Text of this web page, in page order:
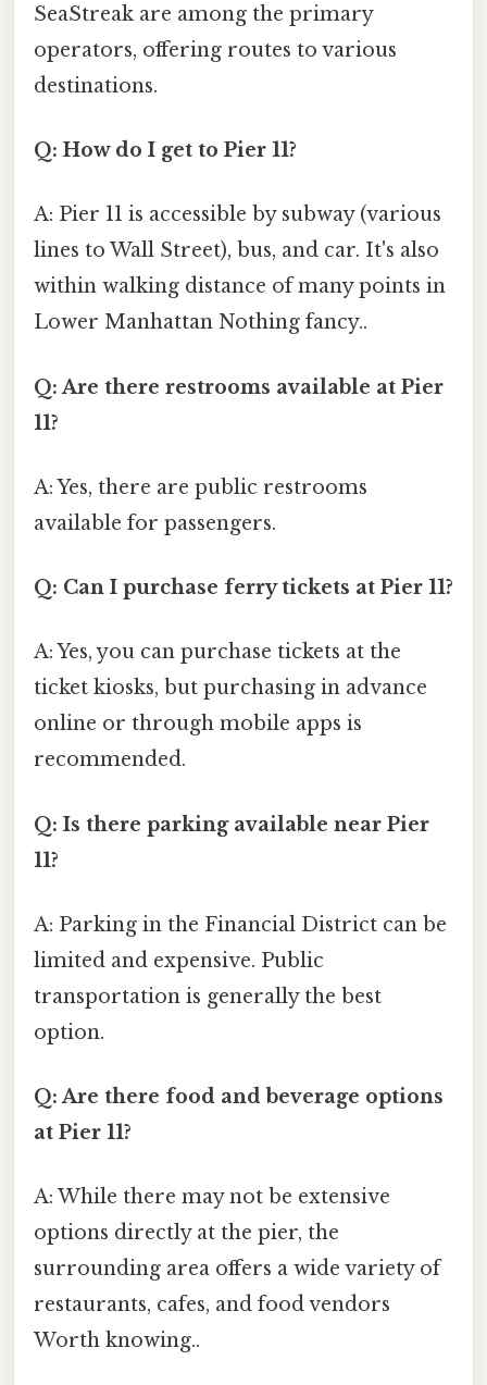
SeaStreak are among the primary
operators, offering routes to various
destinations.
Q: How do I get to Pier 11?
A: Pier 11 is accessible by subway (various
lines to Wall Street), bus, and car. It's also
within walking distance of many points in
Lower Manhattan Nothing fancy..
Q: Are there restrooms available at Pier
11?
A: Yes, there are public restrooms
available for passengers.
Q: Can I purchase ferry tickets at Pier 11?
A: Yes, you can purchase tickets at the
ticket kiosks, but purchasing in advance
online or through mobile apps is
recommended.
Q: Is there parking available near Pier
11?
A: Parking in the Financial District can be
limited and expensive. Public
transportation is generally the best
option.
Q: Are there food and beverage options
at Pier 11?
A: While there may not be extensive
options directly at the pier, the
surrounding area offers a wide variety of
restaurants, cafes, and food vendors
Worth knowing..